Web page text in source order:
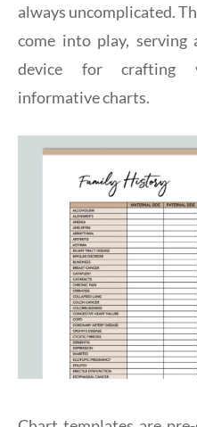
always uncomplicated.
come into play, serving
device for crafting
informative charts.